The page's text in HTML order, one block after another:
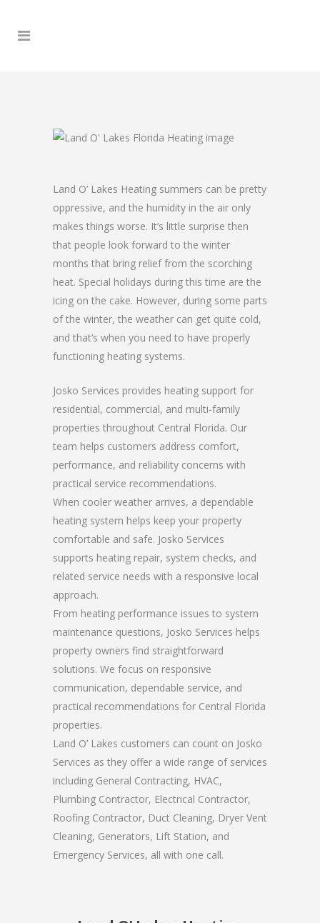
Land O’ Lakes Heating summers can be pretty
oppressive, and the humidity in the air only
makes things worse. It’s little surprise then
that people look forward to the winter
months that bring relief from the scorching
heat. Special holidays during this time are the
icing on the cake. However, during some parts
of the winter, the weather can get quite cold,
and that’s when you need to have properly
functioning heating systems.
Josko Services provides heating support for
residential, commercial, and multi-family
properties throughout Central Florida. Our
team helps customers address comfort,
performance, and reliability concerns with
practical service recommendations.
When cooler weather arrives, a dependable
heating system helps keep your property
comfortable and safe. Josko Services
supports heating repair, system checks, and
related service needs with a responsive local
approach.
From heating performance issues to system
maintenance questions, Josko Services helps
property owners find straightforward
solutions. We focus on responsive
communication, dependable service, and
practical recommendations for Central Florida
properties.
Land O’ Lakes customers can count on Josko
Services as they offer a wide range of services
including General Contracting, HVAC,
Plumbing Contractor, Electrical Contractor,
Roofing Contractor, Duct Cleaning, Dryer Vent
Cleaning, Generators, Lift Station, and
Emergency Services, all with one call.